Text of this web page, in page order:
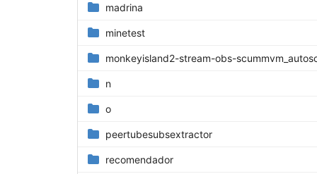
madrina
minetest
monkeyisland2-stream-obs-
n
o
peertubesubsextractor
recomendador